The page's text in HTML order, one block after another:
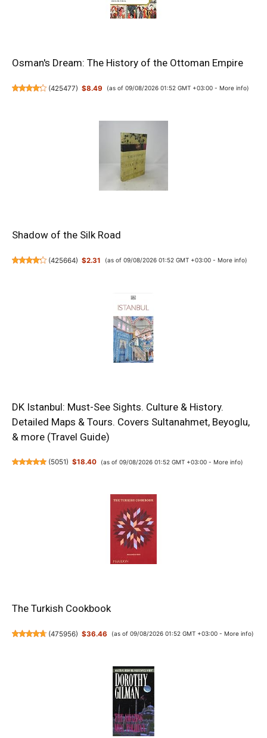
Osman's Dream: The History of the Ottoman Empire
(425477) $8.49 (as of 09/08/2026 01:52 GMT +03:00 - More info)
Shadow of the Silk Road
(425664) $2.31 (as of 09/08/2026 01:52 GMT +03:00 - More info)
DK Istanbul: Must-See Sights. Culture & History.
Detailed Maps & Tours. Covers Sultanahmet, Beyoglu,
& more (Travel Guide)
(5051) $18.40 (as of 09/08/2026 01:52 GMT +03:00 - More info)
The Turkish Cookbook
(475956) $36.46 (as of 09/08/2026 01:52 GMT +03:00 - More info)